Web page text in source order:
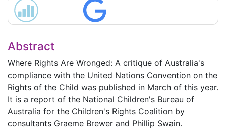
Abstract
Where Rights Are Wronged: A critique of Australia's
compliance with the United Nations Convention on the
Rights of the Child was published in March of this year.
It is a report of the National Children's Bureau of
Australia for the Children's Rights Coalition by
consultants Graeme Brewer and Phillip Swain.